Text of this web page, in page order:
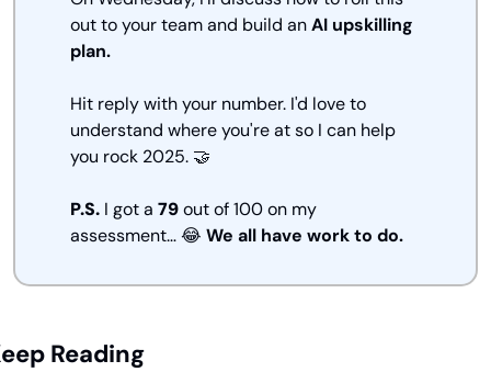
out to your team and build an AI upskilling
plan.
Hit reply with your number. I'd love to
understand where you're at so I can help
you rock 2025. 🤝
P.S. I got a 79 out of 100 on my
assessment… 😂 We all have work to do.
Reading